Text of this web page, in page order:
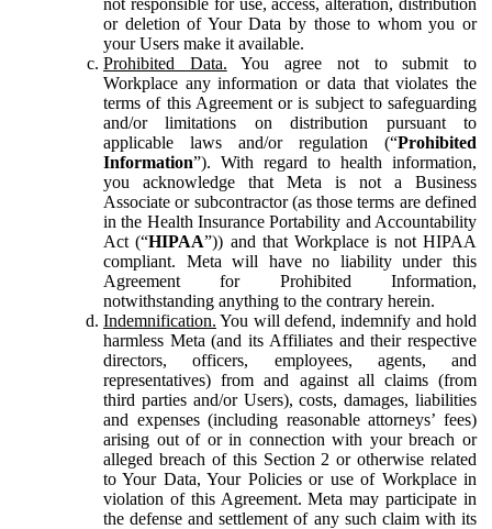
or deletion of Your Data by those to whom you or
your Users make it available.
Prohibited Data. You agree not to submit to
Workplace any information or data that violates the
terms of this Agreement or is subject to safeguarding
and/or limitations on distribution pursuant to
applicable laws and/or regulation (“Prohibited
Information”). With regard to health information,
you acknowledge that Meta is not a Business
Associate or subcontractor (as those terms are defined
in the Health Insurance Portability and Accountability
Act (“HIPAA”)) and that Workplace is not HIPAA
compliant. Meta will have no liability under this
Agreement for Prohibited Information,
notwithstanding anything to the contrary herein.
Indemnification. You will defend, indemnify and hold
harmless Meta (and its Affiliates and their respective
directors, officers, employees, agents, and
representatives) from and against all claims (from
third parties and/or Users), costs, damages, liabilities
and expenses (including reasonable attorneys’ fees)
arising out of or in connection with your breach or
alleged breach of this Section 2 or otherwise related
to Your Data, Your Policies or use of Workplace in
violation of this Agreement. Meta may participate in
the defense and settlement of any such claim with its